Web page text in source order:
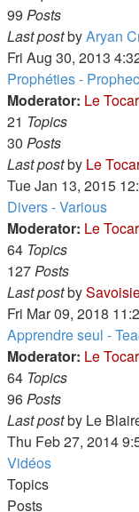
99 Posts
Last postbyAryan
Fri Aug 30, 2013
Prophéties -
Moderator: Le
21 Topics
30 Posts
Last postby Le
Tue Jan 13, 2015
Divers - Various
Moderator: Le
64 Topics
127Posts
Last postby
Fri Mar 09, 2018
Apprendre seul -
Moderator: Le
64 Topics
96Posts
Last postby Le
Thu Feb 27, 2014
Vidéos
Topics
Posts